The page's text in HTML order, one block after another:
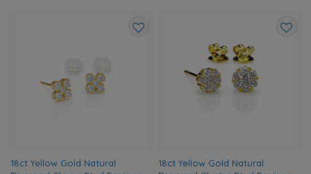
18ct Yellow Gold Natural
18ct Yellow Gold Natural